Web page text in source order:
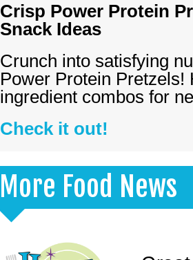
Crisp Power Protein
Snack Ideas
Crunch into satisfying
Power Protein Pretzels!
ingredient combos for
Check it out!
More Food News